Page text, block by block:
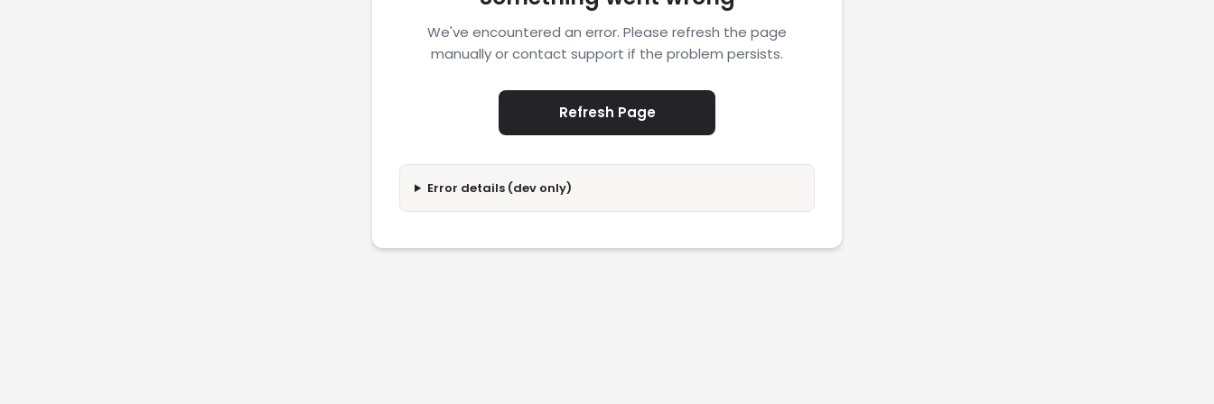
We've encountered an error. Please refresh the page
manually or contact support if the problem persists.
Refresh Page
Error details (dev only)